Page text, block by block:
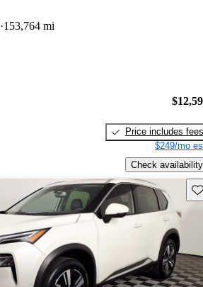
153,764 mi
Price includes fees
$249/mo
Check availability